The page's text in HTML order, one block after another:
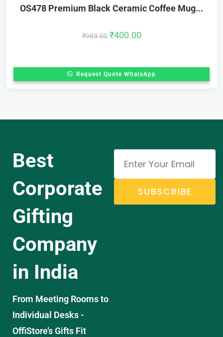
OS478 Premium Black Ceramic Coffee Mug...
₹983.00 ₹400.00
Request Quote WhatsApp
Best
Corporate
Gifting
Company
in India
From Meeting Rooms to
Individual Desks -
OffiStore’s Gifts Fit
SUBSCRIBE